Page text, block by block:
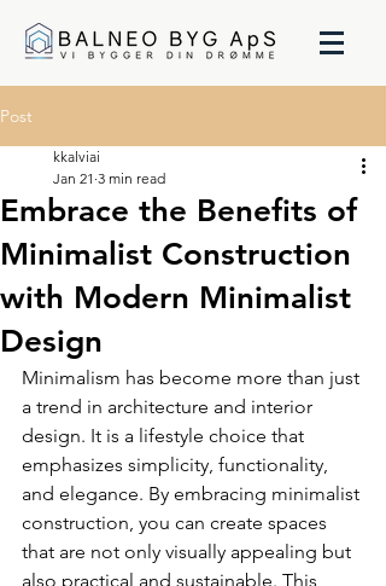
Post
Embrace the Benefits of
Minimalist Construction
with Modern Minimalist
Design
kkalviai
Jan 21 3 min read
Minimalism has become more than just
a trend in architecture and interior
design. It is a lifestyle choice that
emphasizes simplicity, functionality,
and elegance. By embracing minimalist
construction, you can create spaces
that are not only visually appealing but
also practical and sustainable. This